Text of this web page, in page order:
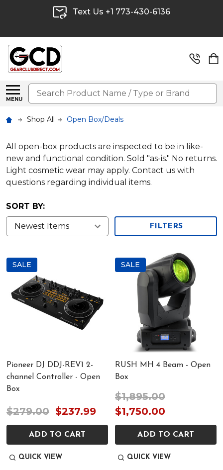
Text Us +1 773-430-6136
MENU
Search
Shop All Open Box/Deals
All open-box products are inspected to be in like-
new and functional condition. Sold "as-is." No returns.
Light cosmetic wear may apply. Contact us with
questions regarding individual items.
SORT BY:
FILTERS
SALE
Pioneer DJ DDJ-REV1 2-
channel Controller - Open
Box
$279.00 $237.99
ADD TO CART
QUICK VIEW
SALE
RUSH MH 4 Beam - Open
Box
$1,895.00
$1,750.00
ADD TO CART
QUICK VIEW